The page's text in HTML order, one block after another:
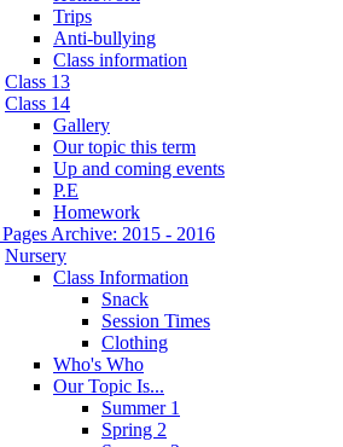
Trips
Anti-bullying
Class information
Class 13
Class 14
Gallery
Our topic this term
Up and coming events
P.E
Homework
Archive: 2015 - 2016
Nursery
Class Information
Snack
Session Times
Clothing
Who's Who
Our Topic Is...
Summer 1
Spring 2